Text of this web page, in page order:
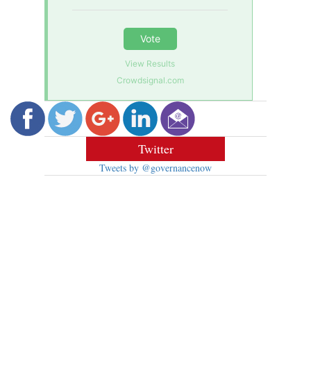
Vote
View Results
Crowdsignal.com
Twitter
Tweets by @governancenow